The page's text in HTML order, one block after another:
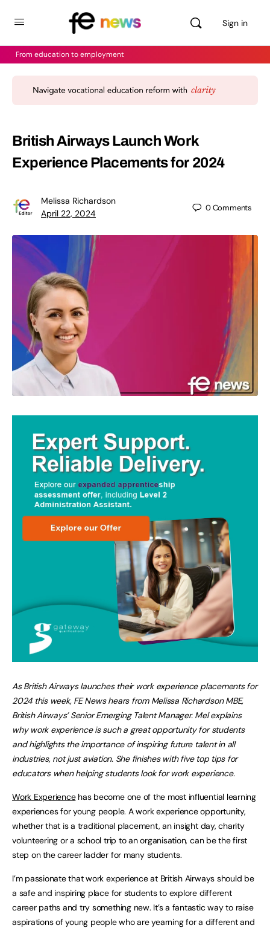
Sign in
From education to employment
British Airways Launch Work
Experience Placements for 2024
Melissa Richardson
April 22, 2024
0Comments
As British Airways launches their work experience placements for
2024 this week, FE News hears from Melissa Richardson MBE,
British Airways’ Senior Emerging Talent Manager. Mel explains
why work experience is such a great opportunity for students
and highlights the importance of inspiring future talent in all
industries, not just aviation. She finishes with five top tips for
educators when helping students look for work experience.
Work Experiencehas become one of the most influential learning
experiences for young people. A work experience opportunity,
whether that is a traditional placement, an insight day, charity
volunteering or a school trip to an organisation, can be the first
step on the career ladder for many students.
I’m passionate that work experience at British Airways should be
a safe and inspiring place for students to explore different
career paths and try something new. It’s a fantastic way to raise
aspirations of young people who are yearning for a different and